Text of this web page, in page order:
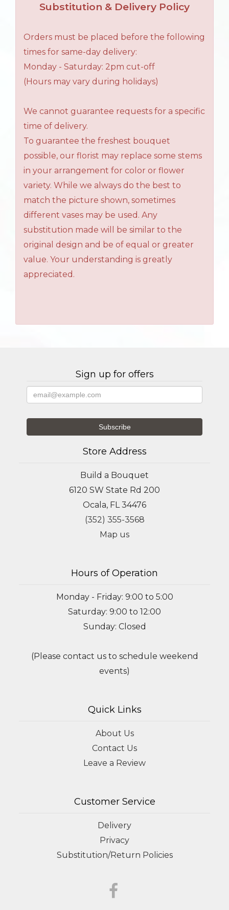
Substitution & Delivery Policy
Orders must be placed before the following
times for same-day delivery:
Monday - Saturday: 2pm cut-off
(Hours may vary during holidays)
We cannot guarantee requests for a specific
time of delivery.
To guarantee the freshest bouquet
possible, our florist may replace some stems
in your arrangement for color or flower
variety. While we always do the best to
match the picture shown, sometimes
different vases may be used. Any
substitution made will be similar to the
original design and be of equal or greater
value. Your understanding is greatly
appreciated.
Sign up for offers
Store Address
Build a Bouquet
6120 SW State Rd 200
Ocala, FL 34476
(352) 355-3568
Map us
Hours of Operation
Monday - Friday: 9:00 to 5:00
Saturday: 9:00 to 12:00
Sunday: Closed
(Please contact us to schedule weekend
events)
Quick Links
About Us
Contact Us
Leave a Review
Customer Service
Delivery
Privacy
Substitution/Return Policies